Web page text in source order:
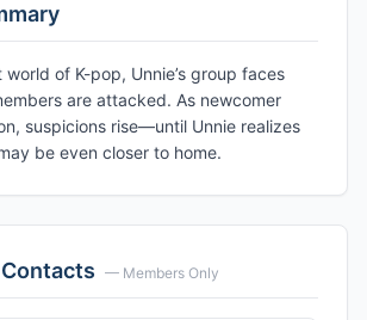
of K-pop, Unnie’s group faces
are attacked. As newcomer
suspicions rise—until Unnie realizes
be even closer to home.
— Members Only